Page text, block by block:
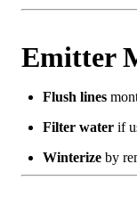
Emitter
Flush lines
Filter water if
Winterize by